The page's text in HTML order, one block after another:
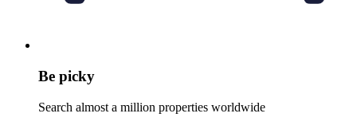
Be picky
Search almost a million properties worldwide